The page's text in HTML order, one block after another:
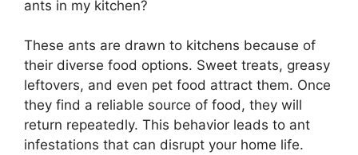
ants in my kitchen?
These ants are drawn to kitchens because of
their diverse food options. Sweet treats, greasy
leftovers, and even pet food attract them. Once
they find a reliable source of food, they will
return repeatedly. This behavior leads to ant
infestations that can disrupt your home life.